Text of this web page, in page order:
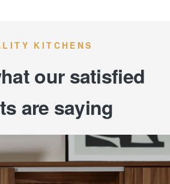
KITCHENS
our satisfied
are saying